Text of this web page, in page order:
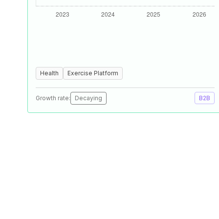
Health Exercise Platform
Growth rate: Decaying B2B